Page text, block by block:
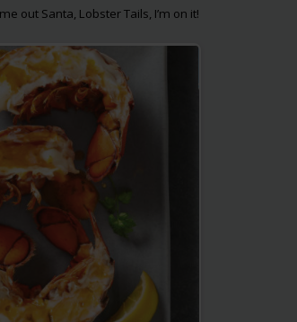
out Santa, Lobster Tails, I’m on it!